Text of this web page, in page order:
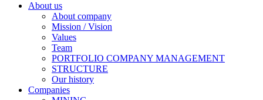
About us
About company
Mission / Vision
Values
Team
PORTFOLIO COMPANY MANAGEMENT
STRUCTURE
Our history
Companies